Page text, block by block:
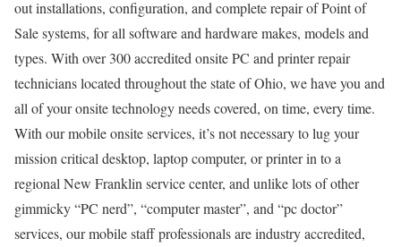
out installations, configuration, and complete repair of Point of
Sale systems, for all software and hardware makes, models and
types. With over 300 accredited onsite PC and printer repair
technicians located throughout the state of Ohio, we have you and
all of your onsite technology needs covered, on time, every time.
With our mobile onsite services, it’s not necessary to lug your
mission critical desktop, laptop computer, or printer in to a
regional New Franklin service center, and unlike lots of other
gimmicky “PC nerd”, “computer master”, and “pc doctor”
services, our mobile staff professionals are industry accredited,